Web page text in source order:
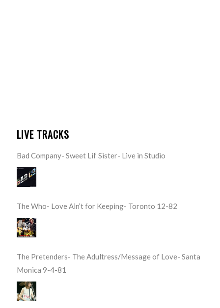
LIVE TRACKS
Bad Company- Sweet Lil’ Sister- Live in Studio
The Who- Love Ain’t for Keeping- Toronto 12-82
The Pretenders- The Adultress/Message of Love- Santa
Monica 9-4-81